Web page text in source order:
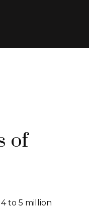
of
to 5 million